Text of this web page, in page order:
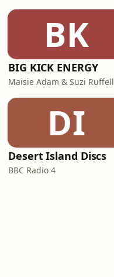
BK
BIG KICK ENERGY
Maisie Adam & Suzi Ruffell
DI
Desert Island Discs
BBC Radio 4